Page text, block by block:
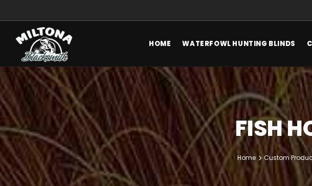
HOME WATERFOWL HUNTING BLINDS
FISH
Home Custom